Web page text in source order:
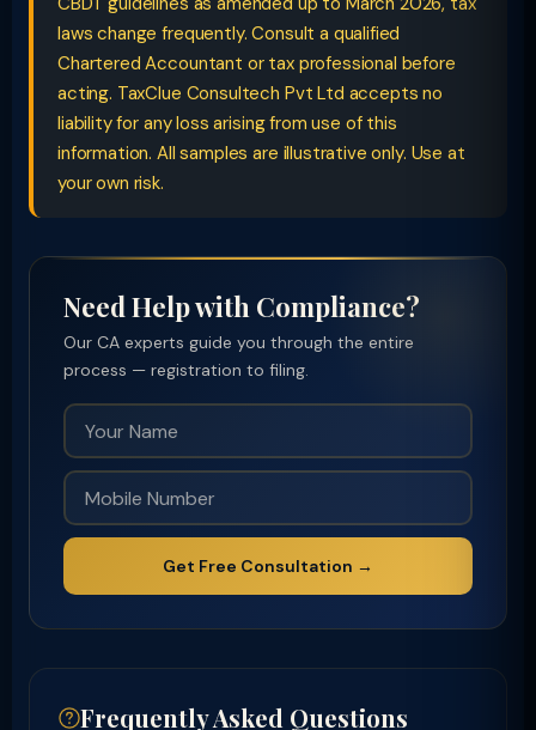
laws change frequently. Consult a qualified
Chartered Accountant or tax professional before
acting. TaxClue Consultech Pvt Ltd accepts no
liability for any loss arising from use of this
information. All samples are illustrative only. Use at
your own risk.
Need Help with Compliance?
Our CA experts guide you through the entire
process — registration to filing.
Get Free Consultation →
Frequently Asked Questions